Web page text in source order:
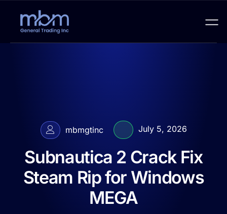
mbmgtinc July 5, 2026
Subnautica 2 Crack Fix
Steam Rip for Windows
MEGA